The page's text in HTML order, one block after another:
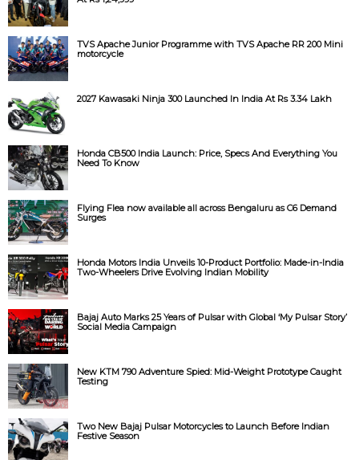
TVS Apache Junior Programme with TVS Apache RR 200 Mini
motorcycle
2027 Kawasaki Ninja 300 Launched In India At Rs 3.34 Lakh
Honda CB500 India Launch: Price, Specs And Everything You
Need To Know
Flying Flea now available all across Bengaluru as C6 Demand
Surges
Honda Motors India Unveils 10-Product Portfolio: Made-in-India
Two-Wheelers Drive Evolving Indian Mobility
Bajaj Auto Marks 25 Years of Pulsar with Global ‘My Pulsar Story’
Social Media Campaign
New KTM 790 Adventure Spied: Mid-Weight Prototype Caught
Testing
Two New Bajaj Pulsar Motorcycles to Launch Before Indian
Festive Season